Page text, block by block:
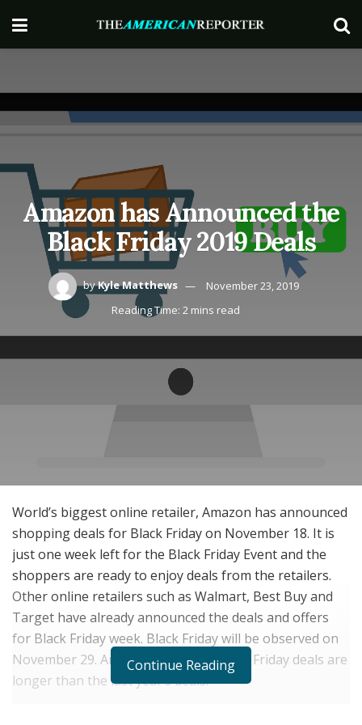
Amazon has Announced the
Black Friday 2019 Deals
byKyle Matthews
November 23, 2019
Reading Time: 2 mins read
World’s biggest online retailer, Amazon has announced
shopping deals for Black Friday on November 18. It is
just one week left for the Black Friday Event and the
shoppers are ready to enjoy deals from the retailers.
Other online retailers such as Walmart, Best Buy and
Target have already announced the deals and offers
for Black Friday week. Black Friday will be observed on
November 29. Amazon’s this year Black Friday deals are
longer than the last year’s deals.
Continue Reading